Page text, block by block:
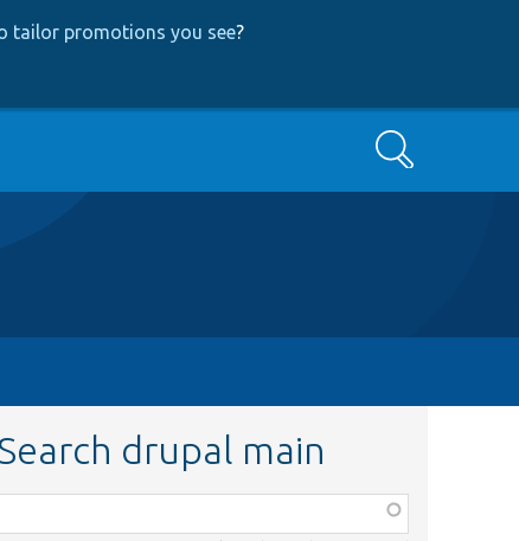
tailor promotions you see?
Search
drupal main